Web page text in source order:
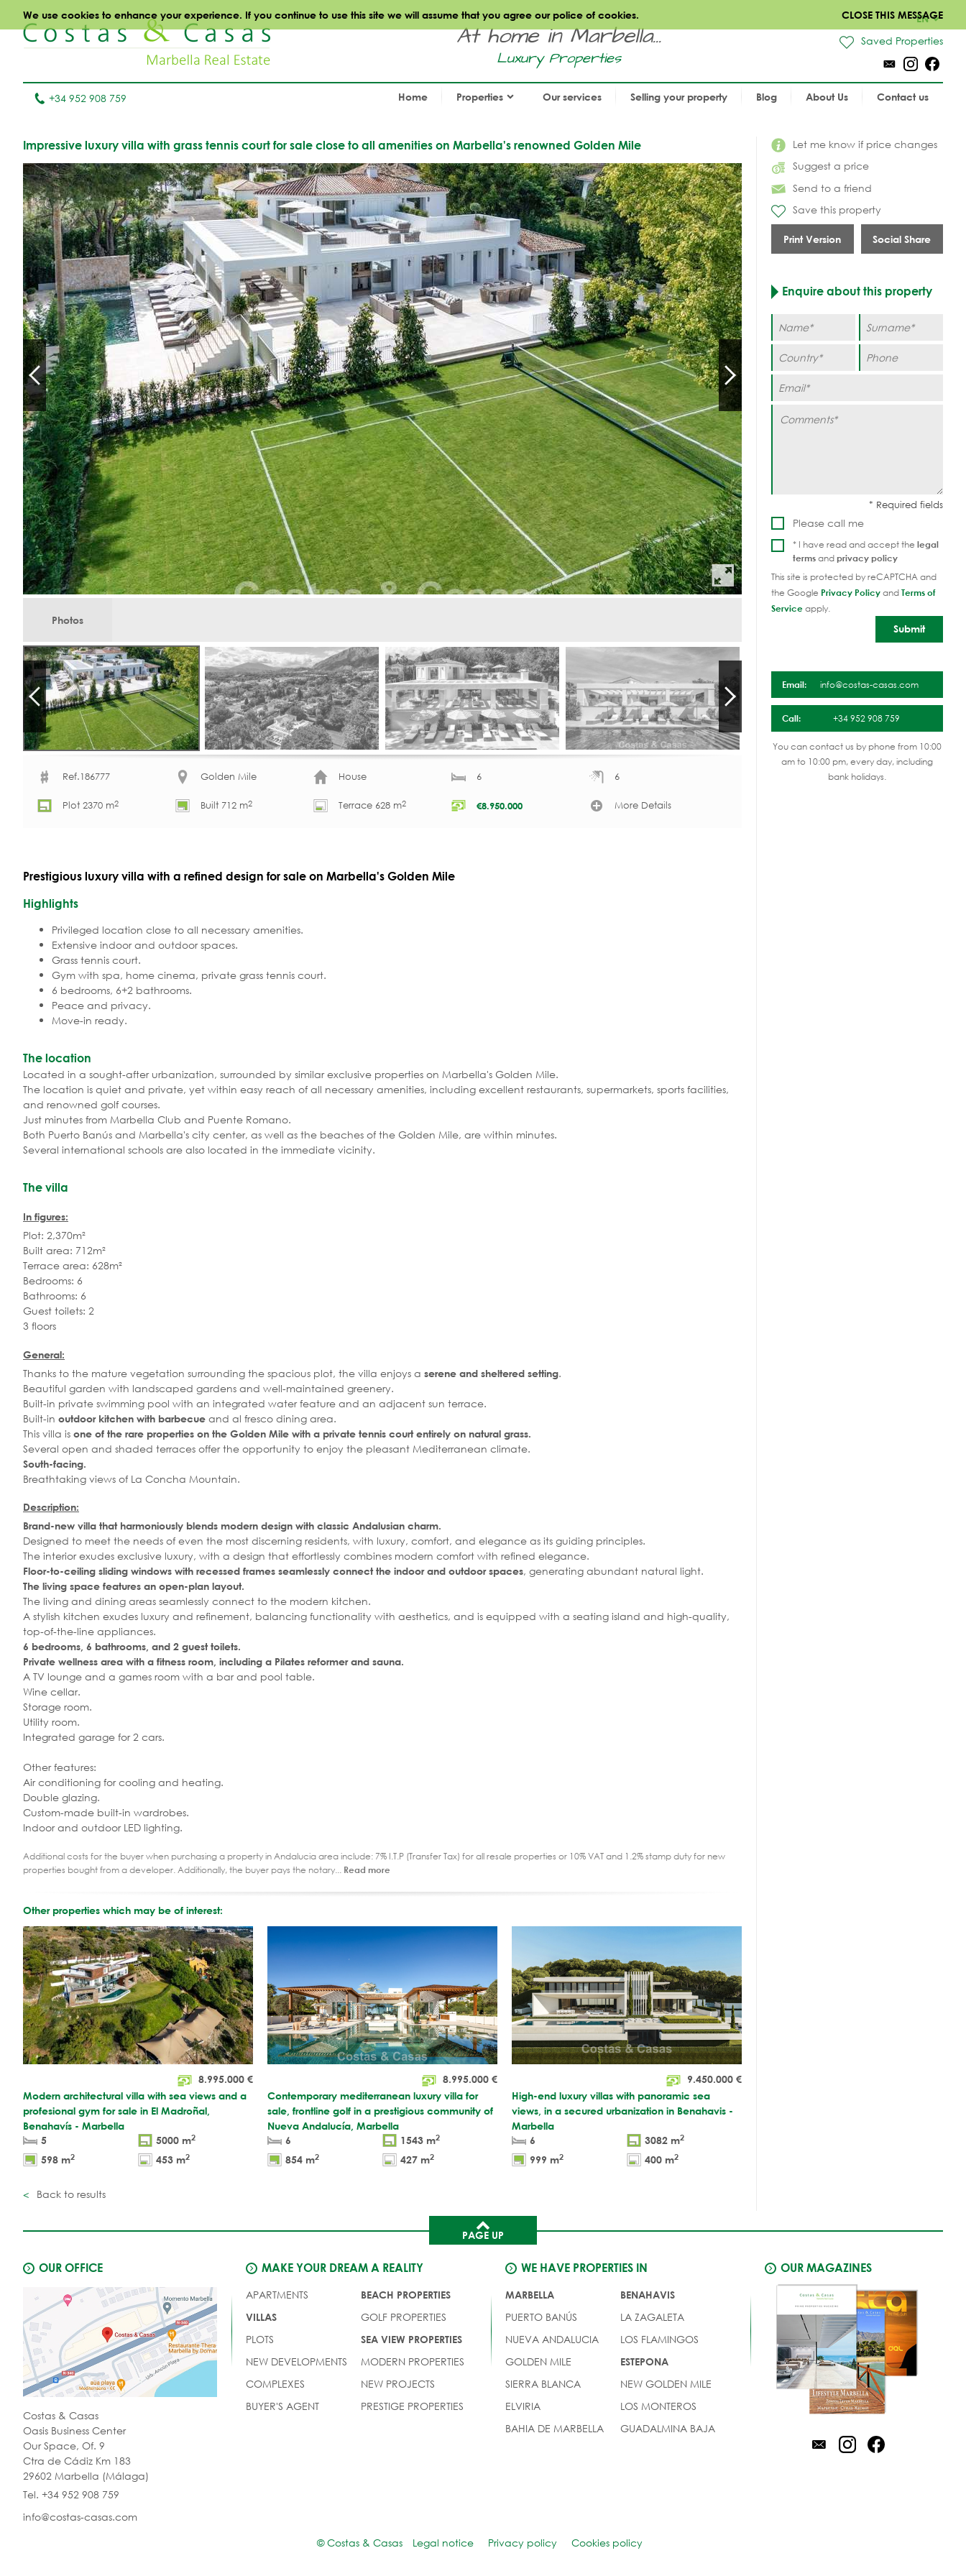
We use cookies to enhance your experience. If you continue to use this site we will assume that you agree our police of cookies. CLOSE THIS MESSAGE
At home in Marbella...
Luxury Properties
EN
Saved Properties
+34 952 908 759 Home Properties Our services Selling your property Blog About Us Contact us
Let me know if price changes
Suggest a price
Send to a friend
Save this property
Print Version Social Share
Impressive luxury villa with grass tennis court for sale close to all amenities on Marbella's renowned Golden Mile
Photos
Ref.186777 Golden Mile House 6 6
Plot 2370 m2 Built 712 m2 Terrace 628 m2 €8.950.000 More Details
Prestigious luxury villa with a refined design for sale on Marbella's Golden Mile
Highlights
Privileged location close to all necessary amenities.
Extensive indoor and outdoor spaces.
Grass tennis court.
Gym with spa, home cinema, private grass tennis court.
6 bedrooms, 6+2 bathrooms.
Peace and privacy.
Move-in ready.
The location
Located in a sought-after urbanization, surrounded by similar exclusive properties on Marbella's Golden Mile.
The location is quiet and private, yet within easy reach of all necessary amenities, including excellent restaurants, supermarkets, sports facilities,
and renowned golf courses.
Just minutes from Marbella Club and Puente Romano.
Both Puerto Banús and Marbella's city center, as well as the beaches of the Golden Mile, are within minutes.
Several international schools are also located in the immediate vicinity.
The villa
In figures:
Plot: 2,370m²
Built area: 712m²
Terrace area: 628m²
Bedrooms: 6
Bathrooms: 6
Guest toilets: 2
3 floors
General:
Thanks to the mature vegetation surrounding the spacious plot, the villa enjoys a serene and sheltered setting.
Beautiful garden with landscaped gardens and well-maintained greenery.
Built-in private swimming pool with an integrated water feature and an adjacent sun terrace.
Built-in outdoor kitchen with barbecue and al fresco dining area.
This villa is one of the rare properties on the Golden Mile with a private tennis court entirely on natural grass.
Several open and shaded terraces offer the opportunity to enjoy the pleasant Mediterranean climate.
South-facing.
Breathtaking views of La Concha Mountain.
Description:
Brand-new villa that harmoniously blends modern design with classic Andalusian charm.
Designed to meet the needs of even the most discerning residents, with luxury, comfort, and elegance as its guiding principles.
The interior exudes exclusive luxury, with a design that effortlessly combines modern comfort with refined elegance.
Floor-to-ceiling sliding windows with recessed frames seamlessly connect the indoor and outdoor spaces, generating abundant natural light.
The living space features an open-plan layout.
The living and dining areas seamlessly connect to the modern kitchen.
A stylish kitchen exudes luxury and refinement, balancing functionality with aesthetics, and is equipped with a seating island and high-quality,
top-of-the-line appliances.
6 bedrooms, 6 bathrooms, and 2 guest toilets.
Private wellness area with a fitness room, including a Pilates reformer and sauna.
A TV lounge and a games room with a bar and pool table.
Wine cellar.
Storage room.
Utility room.
Integrated garage for 2 cars.
Other features:
Air conditioning for cooling and heating.
Double glazing.
Custom-made built-in wardrobes.
Indoor and outdoor LED lighting.
Additional costs for the buyer when purchasing a property in Andalucia area include: 7% I.T.P (Transfer Tax) for all resale properties or 10% VAT and 1.2% stamp duty for new
properties bought from a developer. Additionally, the buyer pays the notary... Read more
Enquire about this property
Please call me
* I have read and accept the legal
termsandprivacy policy
This site is protected by reCAPTCHA and
the Google Privacy PolicyandTerms of
Serviceapply.
Email: info@costas-casas.com
Call: +34 952 908 759
You can contact us by phone from 10:00
am to 10:00 pm, every day, including
bank holidays.
Other properties which may be of interest:
8.995.000 €
Modern architectural villa with sea views and a
profesional gym for sale in El Madroñal,
Benahavís - Marbella
5
5000 m2
598 m2 453 m2
8.995.000 €
Contemporary mediterranean luxury villa for
sale, frontline golf in a prestigious community of
Nueva Andalucía, Marbella
6
1543 m2
854 m2 427 m2
9.450.000 €
High-end luxury villas with panoramic sea
views, in a secured urbanization in Benahavis -
Marbella
6
3082 m2
999 m2 400 m2
Back to results
PAGE UP
OUR OFFICE
Costas & Casas
Oasis Business Center
Our Space, Of. 9
Ctra de Cádiz Km 183
29602 Marbella (Málaga)
Tel. +34 952 908 759
info@costas-casas.com
MAKE YOUR DREAM A REALITY
APARTMENTS
VILLAS
PLOTS
NEW DEVELOPMENTS
COMPLEXES
BUYER'S AGENT
BEACH PROPERTIES
GOLF PROPERTIES
SEA VIEW PROPERTIES
MODERN PROPERTIES
NEW PROJECTS
PRESTIGE PROPERTIES
WE HAVE PROPERTIES IN
MARBELLA
PUERTO BANÚS
NUEVA ANDALUCIA
GOLDEN MILE
SIERRA BLANCA
ELVIRIA
BAHIA DE MARBELLA
BENAHAVIS
LA ZAGALETA
LOS FLAMINGOS
ESTEPONA
NEW GOLDEN MILE
LOS MONTEROS
GUADALMINA BAJA
OUR MAGAZINES
© Costas & Casas Legal notice Privacy policy Cookies policy